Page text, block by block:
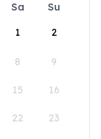
Sa
Su
1
2
8 9
15 16
22 23